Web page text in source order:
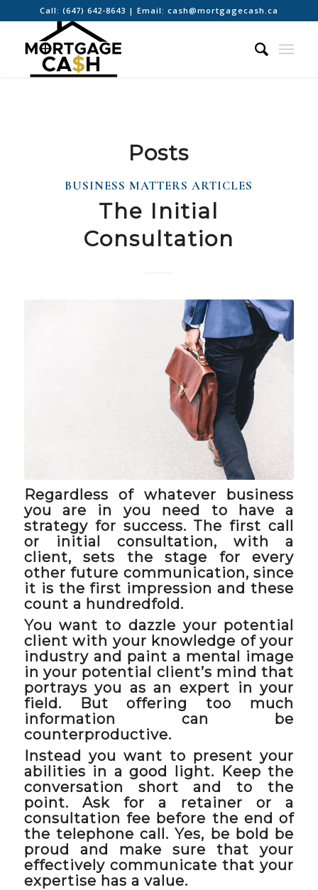
Call: (647) 642-8643 | Email: cash@mortgagecash.ca
Posts
BUSINESS MATTERS ARTICLES
The Initial
Consultation
Regardless of whatever business
you are in you need to have a
strategy for success. The first call
or initial consultation, with a
client, sets the stage for every
other future communication, since
it is the first impression and these
count a hundredfold.
You want to dazzle your potential
client with your knowledge of your
industry and paint a mental image
in your potential client’s mind that
portrays you as an expert in your
field. But offering too much
information can be
counterproductive.
Instead you want to present your
abilities in a good light. Keep the
conversation short and to the
point. Ask for a retainer or a
consultation fee before the end of
the telephone call. Yes, be bold be
proud and make sure that your
effectively communicate that your
expertise has a value.